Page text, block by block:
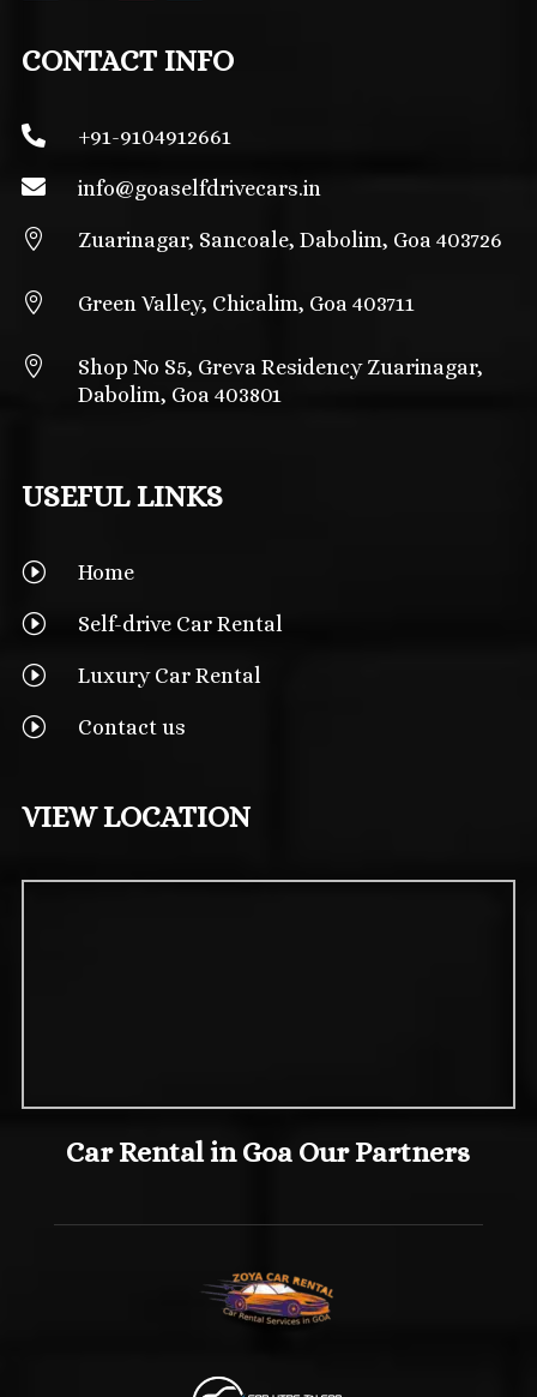
CONTACT INFO
 +91-9104912661
 info@goaselfdrivecars.in
 Zuarinagar, Sancoale, Dabolim, Goa 403726
 Green Valley, Chicalim, Goa 403711

Shop No S5, Greva Residency Zuarinagar,
Dabolim, Goa 403801
USEFUL LINKS
I Home
I Self-drive Car Rental
I Luxury Car Rental
I Contact us
VIEW LOCATION
Car Rental in Goa Our Partners